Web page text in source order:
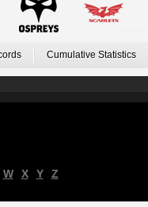
Cumulative Statistics
W X Y Z